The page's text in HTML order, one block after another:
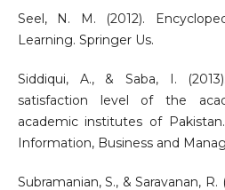
Seel, N. M. (2012).
Learning. Springer Us.
Siddiqui, A., & Saba, I.
satisfaction level of the
academic institutes of
Information, Business and
Subramanian, S., & Saravanan,